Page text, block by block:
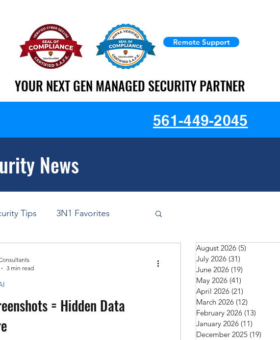
Remote Support
YOUR NEXT GEN MANAGED SECURITY PARTNER
YOUR NEXT GEN MANAGED SECURITY PARTNER
561-449-2045
News
August 2026 (5)
July 2026 (31)
June 2026 (19)
May 2026 (41)
April 2026 (21)
March 2026 (12)
February 2026 (13)
January 2026 (11)
December 2025 (19)
Tips 3N1 Favorites
= Hidden Data
3 min read